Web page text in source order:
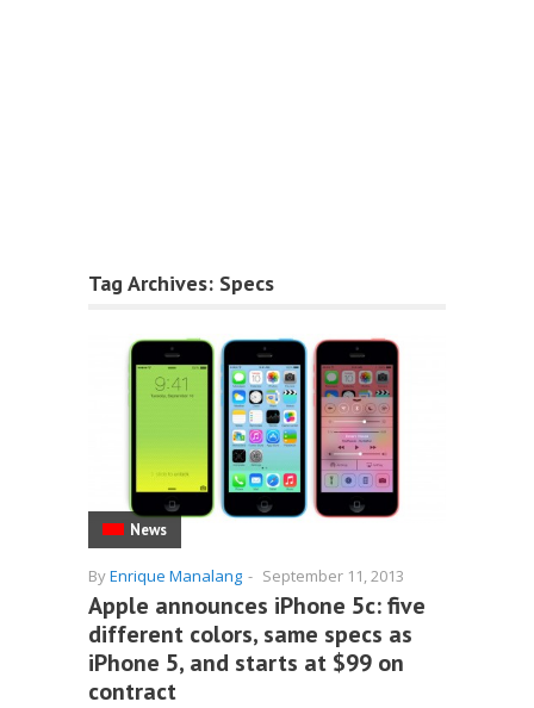
Tag Archives: Specs
News
ByEnrique Manalang - September 11, 2013
Apple announces iPhone 5c: five
different colors, same specs as
iPhone 5, and starts at $99 on
contract